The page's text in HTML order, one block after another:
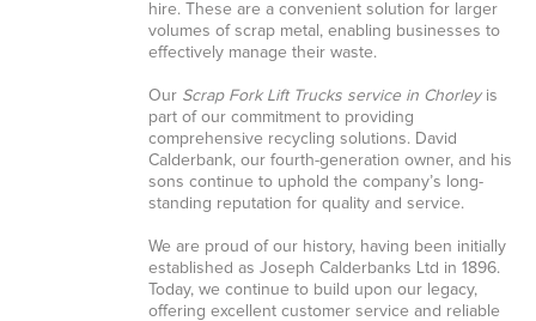
hire. These are a convenient solution for larger
volumes of scrap metal, enabling businesses to
effectively manage their waste.
Our Scrap Fork Lift Trucks service in Chorleyis
part of our commitment to providing
comprehensive recycling solutions. David
Calderbank, our fourth-generation owner, and his
sons continue to uphold the company’s long-
standing reputation for quality and service.
We are proud of our history, having been initially
established as Joseph Calderbanks Ltd in 1896.
Today, we continue to build upon our legacy,
offering excellent customer service and reliable